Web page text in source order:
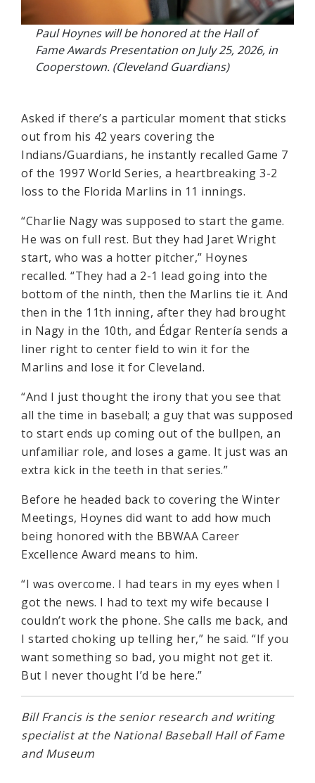
Paul Hoynes will be honored at the Hall of
Fame Awards Presentation on July 25, 2026, in
Cooperstown. (Cleveland Guardians)
Asked if there’s a particular moment that sticks
out from his 42 years covering the
Indians/Guardians, he instantly recalled Game 7
of the 1997 World Series, a heartbreaking 3-2
loss to the Florida Marlins in 11 innings.
“Charlie Nagy was supposed to start the game.
He was on full rest. But they had Jaret Wright
start, who was a hotter pitcher,” Hoynes
recalled. “They had a 2-1 lead going into the
bottom of the ninth, then the Marlins tie it. And
then in the 11th inning, after they had brought
in Nagy in the 10th, and Édgar Rentería sends a
liner right to center field to win it for the
Marlins and lose it for Cleveland.
“And I just thought the irony that you see that
all the time in baseball; a guy that was supposed
to start ends up coming out of the bullpen, an
unfamiliar role, and loses a game. It just was an
extra kick in the teeth in that series.”
Before he headed back to covering the Winter
Meetings, Hoynes did want to add how much
being honored with the BBWAA Career
Excellence Award means to him.
“I was overcome. I had tears in my eyes when I
got the news. I had to text my wife because I
couldn’t work the phone. She calls me back, and
I started choking up telling her,” he said. “If you
want something so bad, you might not get it.
But I never thought I’d be here.”
Bill Francis is the senior research and writing
specialist at the National Baseball Hall of Fame
and Museum